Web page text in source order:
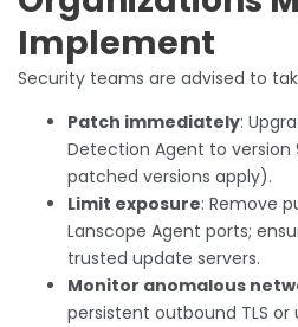
Implement
Security teams are advised to
Patch immediately:
Detection Agent to version
patched versions apply).
Limit exposure: Remove
Lanscope Agent ports;
trusted update servers.
Monitor anomalous
persistent outbound TLS